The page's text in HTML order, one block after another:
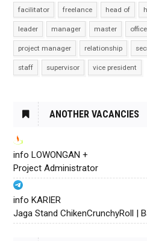
facilitator freelance head of
leader manager master
project manager relationship
staff supervisor vice president
ANOTHER VACANCIES
info LOWONGAN +
Project Administrator
info KARIER
Jaga Stand ChikenCrunchyRoll |